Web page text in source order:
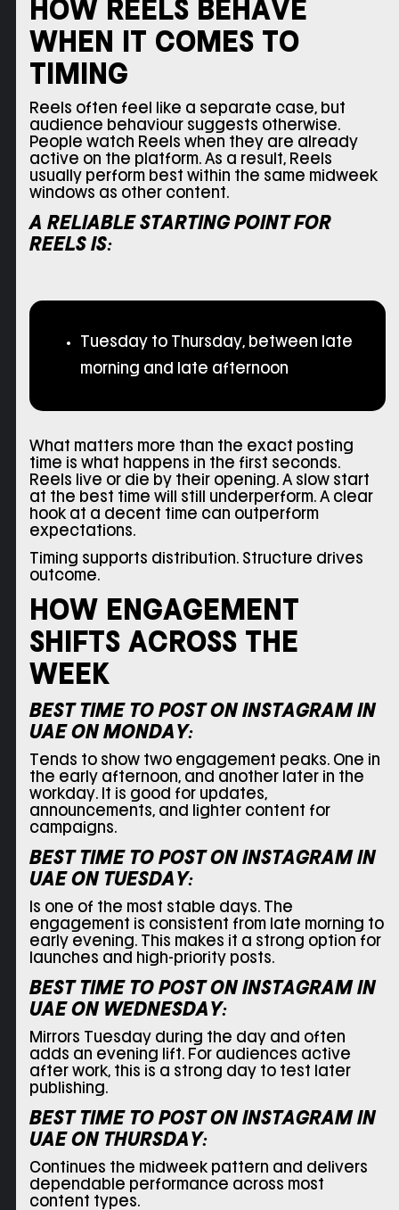
HOW REELS BEHAVE
WHEN IT COMES TO
TIMING
Reels often feel like a separate case, but
audience behaviour suggests otherwise.
People watch Reels when they are already
active on the platform. As a result, Reels
usually perform best within the same midweek
windows as other content.
A RELIABLE STARTING POINT FOR
REELS IS:
Tuesday to Thursday, between late
morning and late afternoon
What matters more than the exact posting
time is what happens in the first seconds.
Reels live or die by their opening. A slow start
at the best time will still underperform. A clear
hook at a decent time can outperform
expectations.
Timing supports distribution. Structure drives
outcome.
HOW ENGAGEMENT
SHIFTS ACROSS THE
WEEK
BEST TIME TO POST ON INSTAGRAM IN
UAE ON MONDAY:
Tends to show two engagement peaks. One in
the early afternoon, and another later in the
workday. It is good for updates,
announcements, and lighter content for
campaigns.
BEST TIME TO POST ON INSTAGRAM IN
UAE ON TUESDAY:
Is one of the most stable days. The
engagement is consistent from late morning to
early evening. This makes it a strong option for
launches and high-priority posts.
BEST TIME TO POST ON INSTAGRAM IN
UAE ON WEDNESDAY:
Mirrors Tuesday during the day and often
adds an evening lift. For audiences active
after work, this is a strong day to test later
publishing.
BEST TIME TO POST ON INSTAGRAM IN
UAE ON THURSDAY:
Continues the midweek pattern and delivers
dependable performance across most
content types.